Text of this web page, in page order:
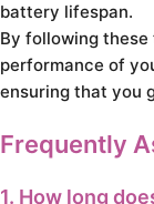
battery lifespan.
By following
performance of
ensuring that you
Frequently
1. How long